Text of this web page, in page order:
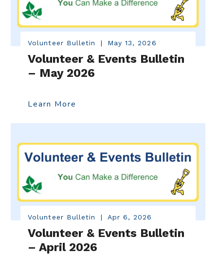
Volunteer Bulletin | May 13, 2026
Volunteer & Events Bulletin
– May 2026
Learn More
Volunteer Bulletin | Apr 6, 2026
Volunteer & Events Bulletin
– April 2026